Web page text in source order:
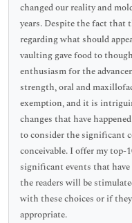
changed our reality and
years. Despite the fact that
regarding what should
vaulting gave food to
enthusiasm for the
strength, oral and
exemption, and it is
changes that have
to consider the significant
conceivable. I offer my top-
significant events that
the readers will be
with these choices or if
appropriate.